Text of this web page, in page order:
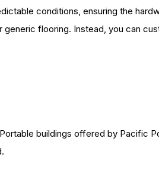
conditions, ensuring the
flooring. Instead, you can
buildings offered by Pacific